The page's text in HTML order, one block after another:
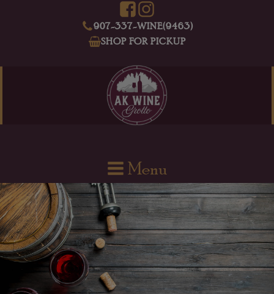
907-337-WINE(9463)
SHOP FOR PICKUP
Menu